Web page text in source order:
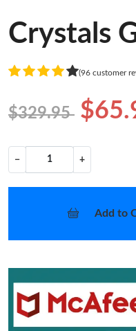
Crystals
(96 customer
$329.95
− +
Add to